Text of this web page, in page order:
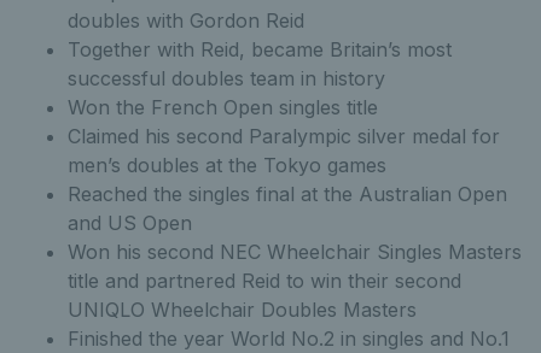
doubles with Gordon Reid
Together with Reid, became Britain’s most
successful doubles team in history
Won the French Open singles title
Claimed his second Paralympic silver medal for
men’s doubles at the Tokyo games
Reached the singles final at the Australian Open
and US Open
Won his second NEC Wheelchair Singles Masters
title and partnered Reid to win their second
UNIQLO Wheelchair Doubles Masters
Finished the year World No.2 in singles and No.1